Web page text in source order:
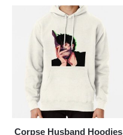
Corpse Husband Hoodies